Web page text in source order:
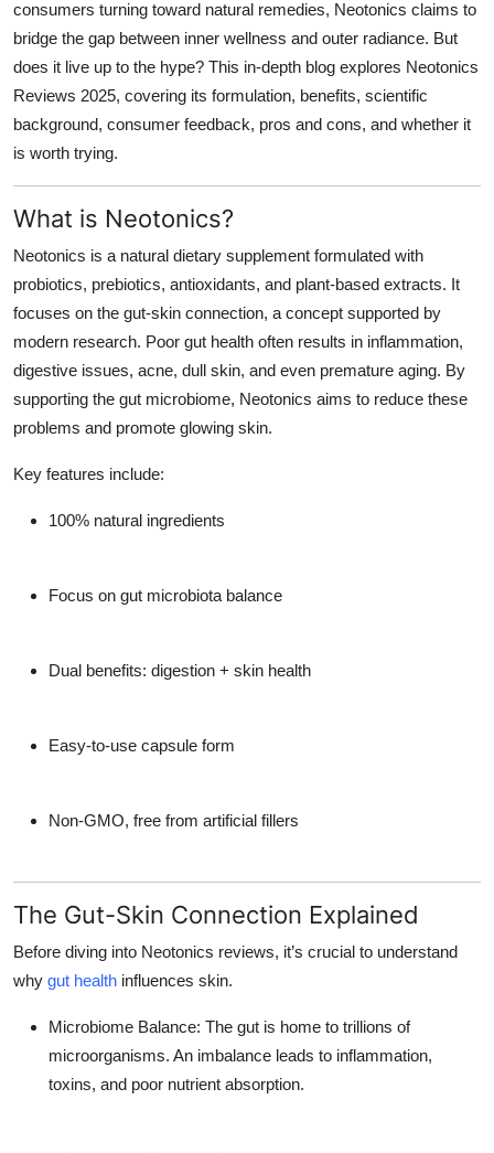
consumers turning toward natural remedies, Neotonics claims to
bridge the gap between inner wellness and outer radiance. But
does it live up to the hype? This in-depth blog explores Neotonics
Reviews 2025, covering its formulation, benefits, scientific
background, consumer feedback, pros and cons, and whether it
is worth trying.
What is Neotonics?
Neotonics is a natural dietary supplement formulated with
probiotics, prebiotics, antioxidants, and plant-based extracts. It
focuses on the gut-skin connection, a concept supported by
modern research. Poor gut health often results in inflammation,
digestive issues, acne, dull skin, and even premature aging. By
supporting the gut microbiome, Neotonics aims to reduce these
problems and promote glowing skin.
Key features include:
100% natural ingredients
Focus on gut microbiota balance
Dual benefits: digestion + skin health
Easy-to-use capsule form
Non-GMO, free from artificial fillers
The Gut-Skin Connection Explained
Before diving into Neotonics reviews, it’s crucial to understand
why gut health influences skin.
Microbiome Balance: The gut is home to trillions of
microorganisms. An imbalance leads to inflammation,
toxins, and poor nutrient absorption.